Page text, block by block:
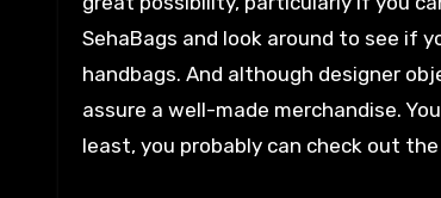
SehaBags and look around to see if
handbags. And although designer
assure a well-made merchandise.
least, you probably can check out